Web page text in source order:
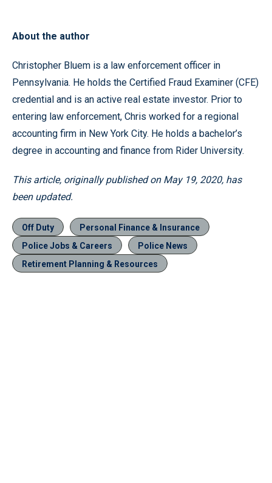
About the author
Christopher Bluem is a law enforcement officer in
Pennsylvania. He holds the Certified Fraud Examiner (CFE)
credential and is an active real estate investor. Prior to
entering law enforcement, Chris worked for a regional
accounting firm in New York City. He holds a bachelor’s
degree in accounting and finance from Rider University.
This article, originally published on May 19, 2020, has
been updated.
Off Duty
Personal Finance & Insurance
Police Jobs & Careers
Police News
Retirement Planning & Resources